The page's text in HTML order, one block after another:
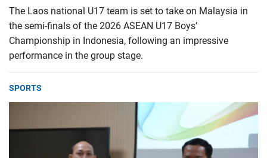
The Laos national U17 team is set to take on Malaysia in
the semi-finals of the 2026 ASEAN U17 Boys’
Championship in Indonesia, following an impressive
performance in the group stage.
SPORTS